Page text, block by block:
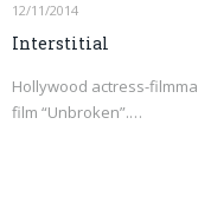
12/11/2014
Interstitial
Hollywood actress-
film “Unbroken”.…